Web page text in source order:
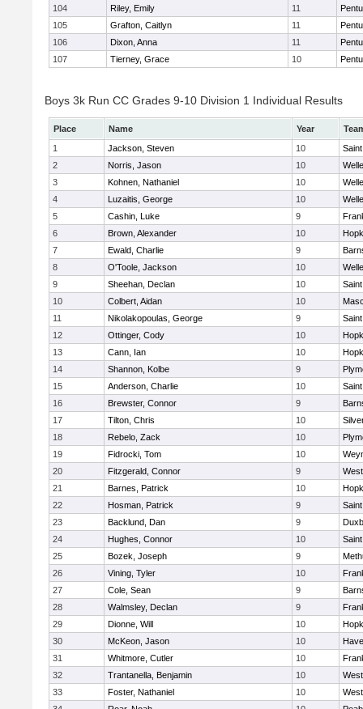
104
Riley, Emily 11
105
Grafton, Caitlyn 11
106
Dixon, Anna 11
107
Tierney, Grace 10
Boys 3k Run CC Grades 9-10 Division 1 Individual Results
Place Name Year
1
Jackson, Steven 10
2
Norris, Jason 10
3
Kohnen, Nathaniel 10
4
Luzaitis, George 10
5
Cashin, Luke 9
6
Brown, Alexander 10
7
Ewald, Charlie 9
8
O'Toole, Jackson 10
9
Sheehan, Declan 10
10
Colbert, Aidan 10
11
Nikolakopoulas, George 9
12
Ottinger, Cody 10
13
Cann, Ian 10
14
Shannon, Kolbe 9
15
Anderson, Charlie 10
16
Brewster, Connor 9
17
Tilton, Chris 10
18
Rebelo, Zack 10
19
Fidrocki, Tom 10
20
Fitzgerald, Connor 9
21
Barnes, Patrick 10
22
Hosman, Patrick 9
23
Backlund, Dan 9
24
Hughes, Connor 10
25
Bozek, Joseph 9
26
Vining, Tyler 10
27
Cole, Sean 9
28
Walmsley, Declan 9
29
Dionne, Will 10
30
McKeon, Jason 10
31
Whitmore, Cutler 10
32
Trantanella, Benjamin 10
33
Foster, Nathaniel 10